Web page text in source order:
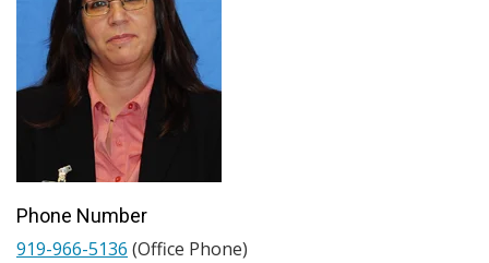
Phone Number
919-966-5136 (Office Phone)